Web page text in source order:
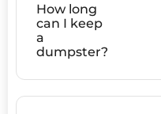
How long
can I keep
a
dumpster?